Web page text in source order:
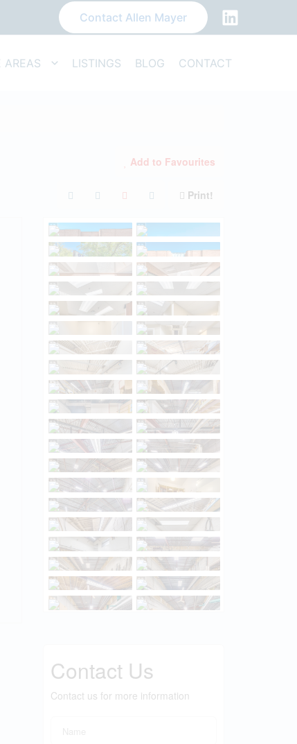
Contact Allen Mayer
AREAS LISTINGS BLOG CONTACT
Add to Favourites
Print!
Contact Us
Contact us for more information